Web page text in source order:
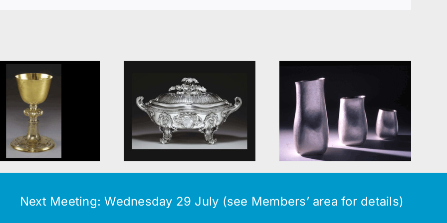
Food
Contemporary
silver
Silversmiths
Next Meeting: Wednesday 29 July (see Members’ area for details)